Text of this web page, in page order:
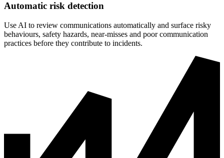
Automatic risk detection
Use AI to review communications automatically and surface risky
behaviours, safety hazards, near-misses and poor communication
practices before they contribute to incidents.